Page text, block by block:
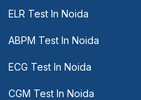
ELR Test In Noida
ABPM Test In Noida
ECG Test In Noida
CGM Test In Noida